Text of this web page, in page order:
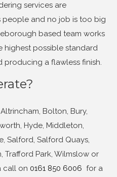
services are
and no job is too big
based team works
highest possible standard
producing a flawless finish.
Bolton, Bury,
Hyde, Middleton,
Salford, Salford Quays,
Trafford Park, Wilmslow or
call on 0161 850 6006 for a